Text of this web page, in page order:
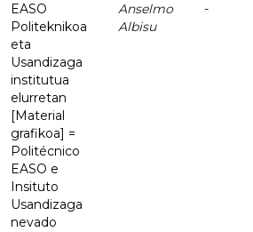
EASO
Politeknikoa
eta
Usandizaga
institutua
elurretan
[Material
grafikoa] =
Politécnico
EASO e
Insituto
Usandizaga
nevado
Anselmo
Albisu
-